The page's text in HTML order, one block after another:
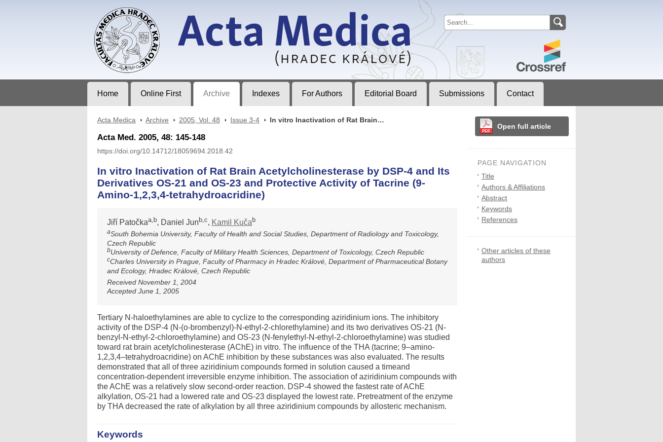
Journal of Faculty of Medicine in Hradec Králové
Home Online First Archive Indexes For Authors Editorial Board Submissions Contact
Acta Medica > Archive > 2005, Vol. 48 > Issue 3-4 > In vitro Inactivation of Rat Brain…
Acta Med. 2005, 48: 145-148
https://doi.org/10.14712/18059694.2018.42
In vitro Inactivation of Rat Brain Acetylcholinesterase by DSP-4 and Its
Derivatives OS-21 and OS-23 and Protective Activity of Tacrine (9-
Amino-1,2,3,4-tetrahydroacridine)
Jiří Patočkaa,b, Daniel Jun b,c, Kamil Kuča b
aSouth Bohemia University, Faculty of Health and Social Studies, Department of Radiology and Toxicology,
Czech Republic
bUniversity of Defence, Faculty of Military Health Sciences, Department of Toxicology, Czech Republic
cCharles University in Prague, Faculty of Pharmacy in Hradec Králové, Department of Pharmaceutical Botany
and Ecology, Hradec Králové, Czech Republic
Received November 1, 2004
Accepted June 1, 2005
Tertiary N-haloethylamines are able to cyclize to the corresponding aziridinium ions. The inhibitory
activity of the DSP-4 (N-(o-brombenzyl)-N-ethyl-2-chlorethylamine) and its two derivatives OS-21 (N-
benzyl-N-ethyl-2-chloroethylamine) and OS-23 (N-fenylethyl-N-ethyl-2-chloroethylamine) was studied
toward rat brain acetylcholinesterase (AChE) in vitro. The influence of the THA (tacrine; 9–amino-
1,2,3,4–tetrahydroacridine) on AChE inhibition by these substances was also evaluated. The results
demonstrated that all of three aziridinium compounds formed in solution caused a timeand
concentration-dependent irreversible enzyme inhibition. The association of aziridinium compounds with
the AChE was a relatively slow second-order reaction. DSP-4 showed the fastest rate of AChE
alkylation, OS-21 had a lowered rate and OS-23 displayed the lowest rate. Pretreatment of the enzyme
by THA decreased the rate of alkylation by all three aziridinium compounds by allosteric mechanism.
Keywords
Open full article
PAGE NAVIGATION
Title
Authors & Affiliations
Abstract
Keywords
References
Other articles of these
authors